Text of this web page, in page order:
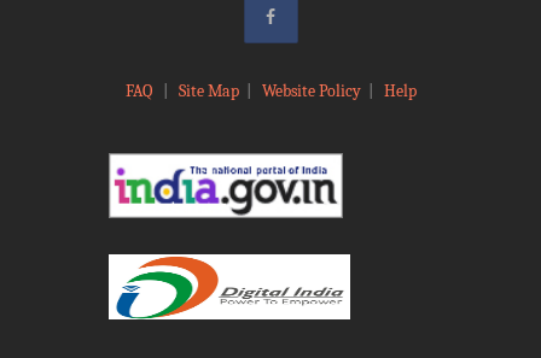
FAQ Site Map| Website Policy| Help